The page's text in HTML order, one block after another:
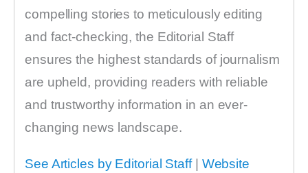
compelling stories to meticulously editing
and fact-checking, the Editorial Staff
ensures the highest standards of journalism
are upheld, providing readers with reliable
and trustworthy information in an ever-
changing news landscape.
See Articles by Editorial Staff| Website